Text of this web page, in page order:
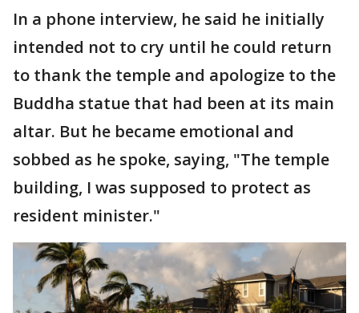
In a phone interview, he said he initially
intended not to cry until he could return
to thank the temple and apologize to the
Buddha statue that had been at its main
altar. But he became emotional and
sobbed as he spoke, saying, "The temple
building, I was supposed to protect as
resident minister."